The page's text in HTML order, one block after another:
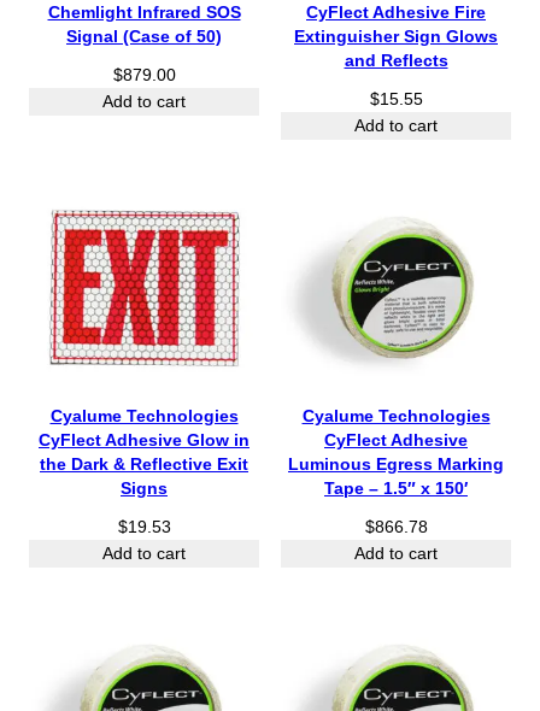
Chemlight Infrared SOS
Signal (Case of 50)
$879.00
Add to cart
CyFlect Adhesive Fire
Extinguisher Sign Glows
and Reflects
$15.55
Add to cart
Cyalume Technologies
CyFlect Adhesive Glow in
the Dark & Reflective Exit
Signs
$19.53
Add to cart
Cyalume Technologies
CyFlect Adhesive
Luminous Egress Marking
Tape – 1.5″ x 150′
$866.78
Add to cart